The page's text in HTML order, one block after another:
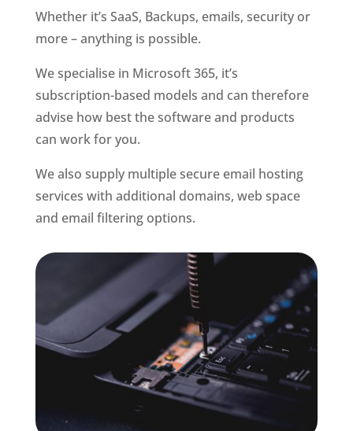
Whether it’s SaaS, Backups, emails, security or
more – anything is possible.
We specialise in Microsoft 365, it’s
subscription-based models and can therefore
advise how best the software and products
can work for you.
We also supply multiple secure email hosting
services with additional domains, web space
and email filtering options.